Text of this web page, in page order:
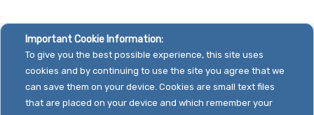
Important Cookie Information:
To give you the best possible experience, this site uses
cookies and by continuing to use the site you agree that we
can save them on your device. Cookies are small text files
that are placed on your device and which remember your